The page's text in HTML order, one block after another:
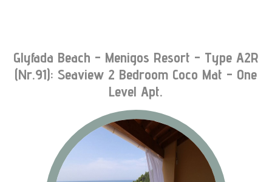
Glyfada Beach - Menigos Resort - Type A2R
(nr.91): Seaview 2 Bedroom Coco Mat - One
Level Apt.